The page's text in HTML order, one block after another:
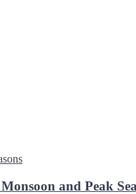
and Peak